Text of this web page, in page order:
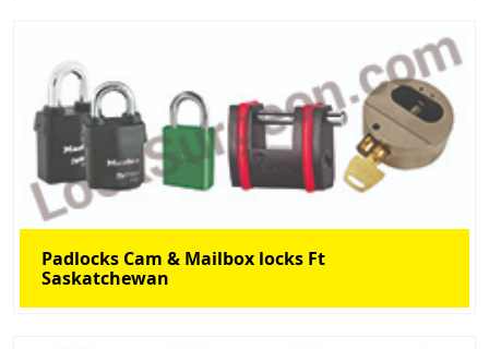
Padlocks Cam & Mailbox locks Ft
Saskatchewan